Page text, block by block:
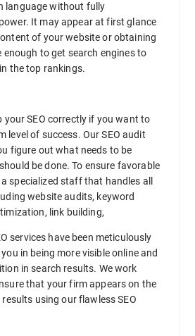
language without fully
It may appear at first glance
of your website or obtaining
enough to get search engines to
the top rankings.
your SEO correctly if you want to
level of success. Our SEO audit
figure out what needs to be
be done. To ensure favorable
specialized staff that handles all
website audits, keyword
link building,
services have been meticulously
in being more visible online and
in search results. We work
that your firm appears on the
using our flawless SEO